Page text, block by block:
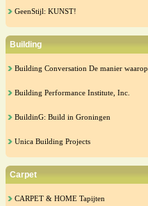
GeenStijl: KUNST!
Building
Building Conversation De manier waarop
Building Performance Institute, Inc.
BuildinG: Build in Groningen
Unica Building Projects
Carpet
CARPET & HOME Tapijten